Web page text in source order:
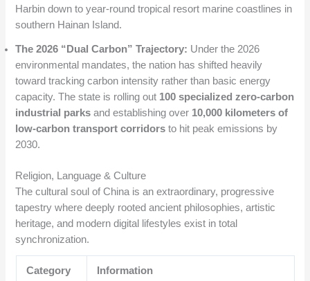
Harbin down to year-round tropical resort marine coastlines in
southern Hainan Island.
The 2026 “Dual Carbon” Trajectory: Under the 2026
environmental mandates, the nation has shifted heavily
toward tracking carbon intensity rather than basic energy
capacity.The state is rolling out 100 specialized zero-carbon
industrial parks and establishing over 10,000 kilometers of
low-carbon transport corridors to hit peak emissions by
2030.
Religion, Language & Culture
The cultural soul of China is an extraordinary, progressive
tapestry where deeply rooted ancient philosophies, artistic
heritage, and modern digital lifestyles exist in total
synchronization.
Category Information